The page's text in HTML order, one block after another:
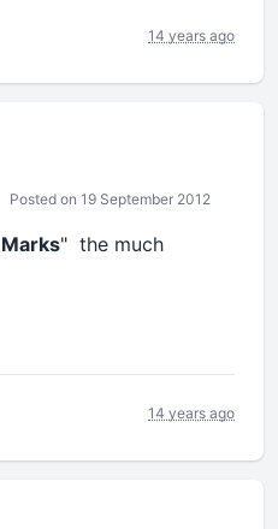
14 years ago
Posted on 19 September 2012
" the much
14 years ago